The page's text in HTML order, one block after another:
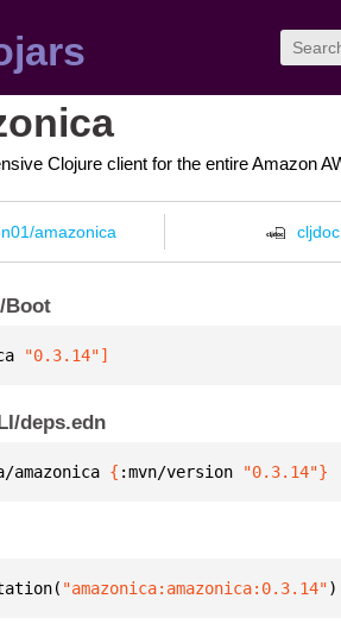
Clojure client for the entire Amazon
amazonica cljdoc
Boot
"0.3.14"]
deps.edn
amazonica { :mvn/version "0.3.14"}
"amazonica:amazonica:0.3.14")